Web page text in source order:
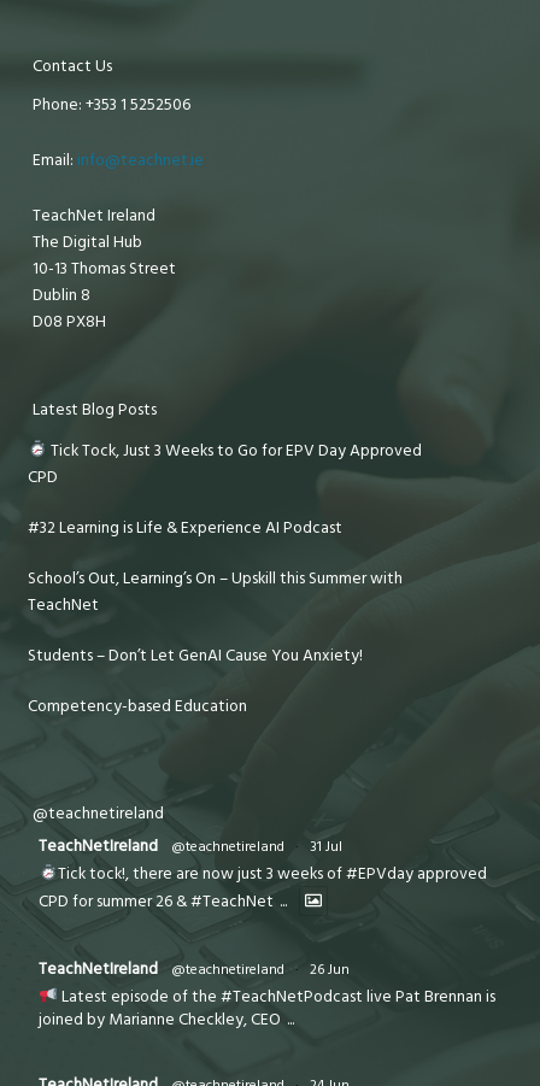
Contact Us
Phone: +353 1 5252506
Email: info@teachnet.ie
TeachNet Ireland
The Digital Hub
10-13 Thomas Street
Dublin 8
D08 PX8H
Latest Blog Posts
Tick Tock, Just 3 Weeks to Go for EPV Day Approved
CPD
#32 Learning is Life & Experience AI Podcast
School’s Out, Learning’s On – Upskill this Summer with
TeachNet
Students – Don’t Let GenAI Cause You Anxiety!
Competency-based Education
@teachnetireland
TeachNetIreland
@teachnetireland · 31 Jul
Tick tock!, there are now just 3 weeks of #EPVday approved
CPD for summer 26 & #TeachNet ...
TeachNetIreland @teachnetireland · 26 Jun
Latest episode of the #TeachNetPodcast live Pat Brennan is
joined by Marianne Checkley, CEO ...